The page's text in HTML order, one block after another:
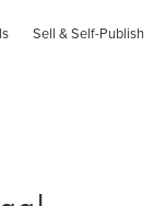
Sell & Self-Publish